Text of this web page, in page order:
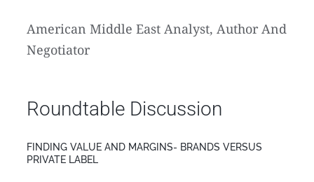
American Middle East Analyst, Author And
Negotiator
Roundtable Discussion
FINDING VALUE AND MARGINS- BRANDS VERSUS
PRIVATE LABEL